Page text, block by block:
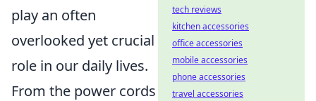
play an often
overlooked yet crucial
role in our daily lives.
From the power cords
tech reviews
kitchen accessories
office accessories
mobile accessories
phone accessories
travel accessories